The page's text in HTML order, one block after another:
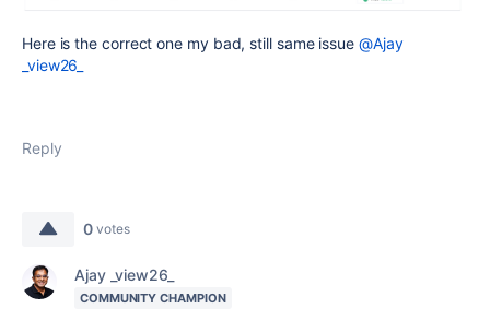
Here is the correct one my bad, still same issue @Ajay
_view26_
Reply
0 votes
Ajay _view26_
COMMUNITY CHAMPION